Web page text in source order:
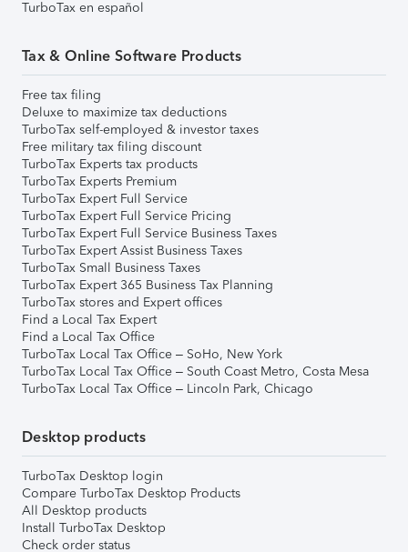
TurboTax en español
Tax & Online Software Products
Free tax filing
Deluxe to maximize tax deductions
TurboTax self-employed & investor taxes
Free military tax filing discount
TurboTax Experts tax products
TurboTax Experts Premium
TurboTax Expert Full Service
TurboTax Expert Full Service Pricing
TurboTax Expert Full Service Business Taxes
TurboTax Expert Assist Business Taxes
TurboTax Small Business Taxes
TurboTax Expert 365 Business Tax Planning
TurboTax stores and Expert offices
Find a Local Tax Expert
Find a Local Tax Office
TurboTax Local Tax Office – SoHo, New York
TurboTax Local Tax Office – South Coast Metro, Costa Mesa
TurboTax Local Tax Office – Lincoln Park, Chicago
Desktop products
TurboTax Desktop login
Compare TurboTax Desktop Products
All Desktop products
Install TurboTax Desktop
Check order status